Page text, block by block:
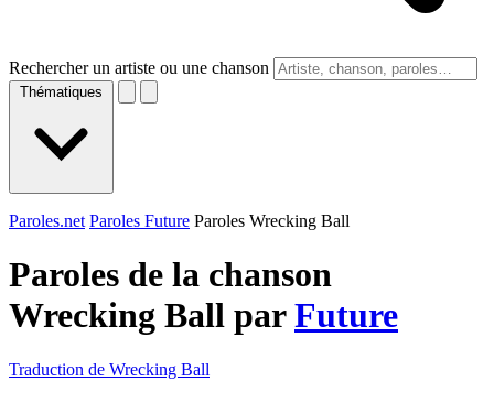
Rechercher un artiste ou une chanson
Thématiques
Paroles.net Paroles Future Paroles Wrecking Ball
Paroles de la chanson
Wrecking Ball parFuture
Traduction de Wrecking Ball